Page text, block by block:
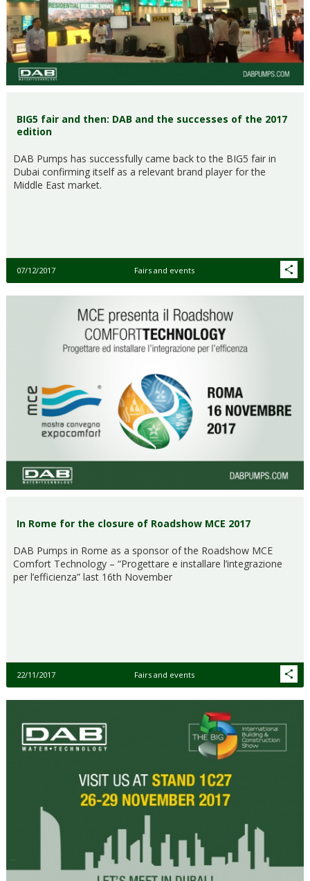
BIG5 fair and then: DAB and the successes of the 2017
edition
DAB Pumps has successfully came back to the BIG5 fair in
Dubai confirming itself as a relevant brand player for the
Middle East market.
07/12/2017 Fairs and events
In Rome for the closure of Roadshow MCE 2017
DAB Pumps in Rome as a sponsor of the Roadshow MCE
Comfort Technology – “Progettare e installare l’integrazione
per l’efficienza” last 16th November
22/11/2017 Fairs and events